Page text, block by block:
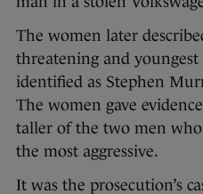
The women later
threatening and
identified as Stephen
The women gave
taller of the two men
the most aggressive.
It was the prosecution’s